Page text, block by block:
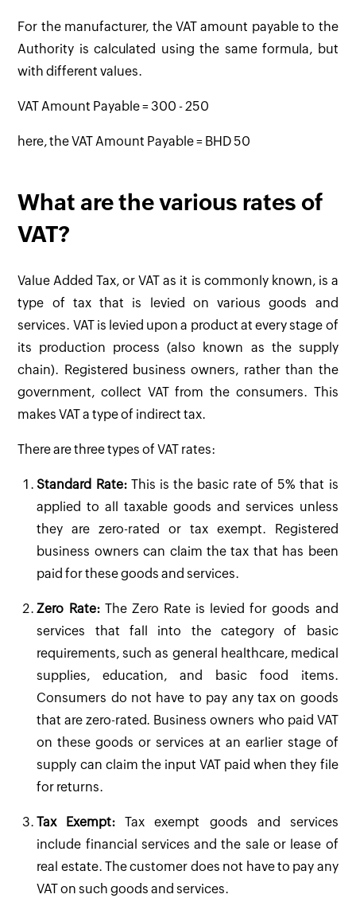
For the manufacturer, the VAT amount payable to the
Authority is calculated using the same formula, but
with different values.
VAT Amount Payable = 300 - 250
here, the VAT Amount Payable = BHD 50
What are the various rates of
VAT?
Value Added Tax, or VAT as it is commonly known, is a
type of tax that is levied on various goods and
services. VAT is levied upon a product at every stage of
its production process (also known as the supply
chain). Registered business owners, rather than the
government, collect VAT from the consumers. This
makes VAT a type of indirect tax.
There are three types of VAT rates:
Standard Rate:This is the basic rate of 5% that is
applied to all taxable goods and services unless
they are zero-rated or tax exempt. Registered
business owners can claim the tax that has been
paid for these goods and services.
Zero Rate:The Zero Rate is levied for goods and
services that fall into the category of basic
requirements, such as general healthcare, medical
supplies, education, and basic food items.
Consumers do not have to pay any tax on goods
that are zero-rated. Business owners who paid VAT
on these goods or services at an earlier stage of
supply can claim the input VAT paid when they file
for returns.
Tax Exempt: Tax exempt goods and services
include financial services and the sale or lease of
real estate. The customer does not have to pay any
VAT on such goods and services.